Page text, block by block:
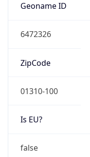
Geoname ID
6472326
ZipCode
01310-100
Is EU?
false